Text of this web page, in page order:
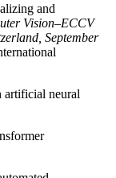
and
Vision–ECCV
September
artificial neural